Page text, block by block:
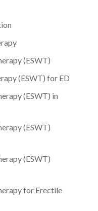
(ESWT)
(ESWT) for ED
(ESWT) in
(ESWT)
(ESWT)
for Erectile